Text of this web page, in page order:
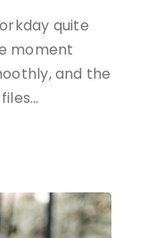
quite
moment
and the